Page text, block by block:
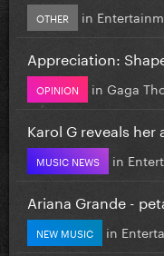
OTHER in
Appreciation:
OPINION in Gaga
Karol G reveals her
MUSIC NEWS in
Ariana Grande -
NEW MUSIC in